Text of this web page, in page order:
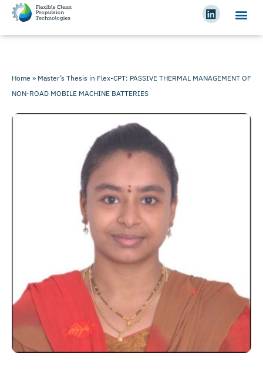
Home » Master’s Thesis in Flex-CPT: PASSIVE THERMAL MANAGEMENT OF
NON-ROAD MOBILE MACHINE BATTERIES